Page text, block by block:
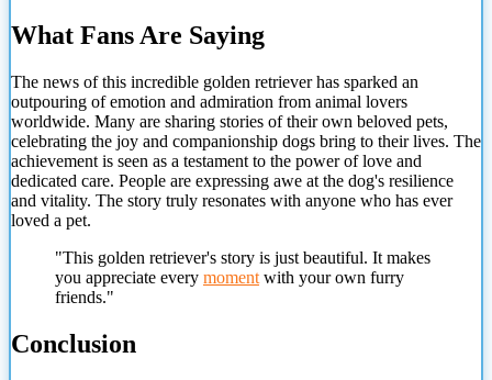
What Fans Are Saying
The news of this incredible golden retriever has sparked an
outpouring of emotion and admiration from animal lovers
worldwide. Many are sharing stories of their own beloved pets,
celebrating the joy and companionship dogs bring to their lives. The
achievement is seen as a testament to the power of love and
dedicated care. People are expressing awe at the dog's resilience
and vitality. The story truly resonates with anyone who has ever
loved a pet.
"This golden retriever's story is just beautiful. It makes
you appreciate every moment with your own furry
friends."
Conclusion